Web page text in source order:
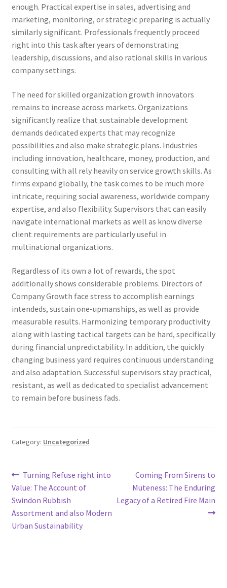
enough. Practical expertise in sales, advertising and
marketing, monitoring, or strategic preparing is actually
similarly significant. Professionals frequently proceed
right into this task after years of demonstrating
leadership, discussions, and also rational skills in various
company settings.
The need for skilled organization growth innovators
remains to increase across markets. Organizations
significantly realize that sustainable development
demands dedicated experts that may recognize
possibilities and also make strategic plans. Industries
including innovation, healthcare, money, production, and
consulting with all rely heavily on service growth skills. As
firms expand globally, the task comes to be much more
intricate, requiring social awareness, worldwide company
expertise, and also flexibility. Supervisors that can easily
navigate international markets as well as know diverse
client requirements are particularly useful in
multinational organizations.
Regardless of its own a lot of rewards, the spot
additionally shows considerable problems. Directors of
Company Growth face stress to accomplish earnings
intendeds, sustain one-upmanships, as well as provide
measurable results. Harmonizing temporary productivity
along with lasting tactical targets can be hard, specifically
during financial unpredictability. In addition, the quickly
changing business yard requires continuous understanding
and also adaptation. Successful supervisors stay practical,
resistant, as well as dedicated to specialist advancement
to remain before business fads.
Category: Uncategorized
Post
navigation
Previous
post:
Turning Refuse right into
Value: The Account of
Swindon Rubbish
Assortment and also Modern
Urban Sustainability
Next
post:
Coming From Sirens to
Muteness: The Enduring
Legacy of a Retired Fire Main